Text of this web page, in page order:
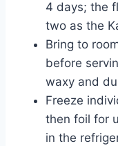
4 days; the
two as the
Bring to
before
waxy and
Freeze
then foil for
in the